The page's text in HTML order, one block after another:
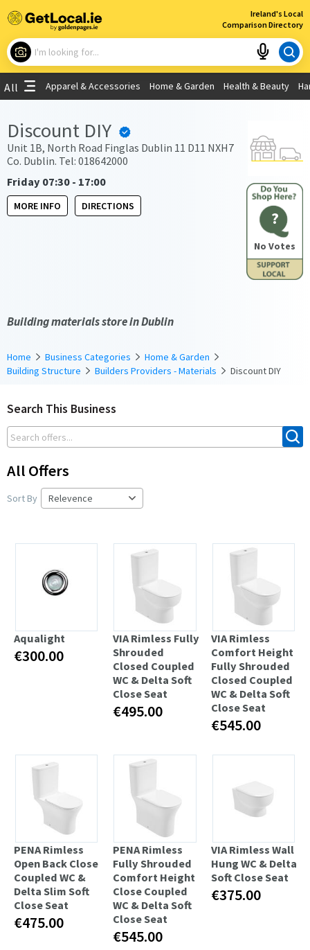
Ireland's Local
Comparison Directory
×
What are you looking for?
Use My Current Location
All Apparel & Accessories Home & Garden Health & Beauty
?
No Votes
Discount DIY
Unit 1B, North Road Finglas Dublin 11 D11 NXH7
Co. Dublin. Tel: 018642000
Friday 07:30 - 17:00
MORE INFO DIRECTIONS
Building materials store in Dublin
Home Business Categories
Home & Garden
Building Structure
Builders Providers - Materials Discount DIY
Search This Business
All Offers
Sort By
Aqualight
€300.00
VIA Rimless Fully
Shrouded
Closed Coupled
WC & Delta Soft
Close Seat
€495.00
VIA Rimless
Comfort Height
Fully Shrouded
Closed Coupled
WC & Delta Soft
Close Seat
€545.00
PENA Rimless
Open Back Close
Coupled WC &
Delta Slim Soft
Close Seat
€475.00
PENA Rimless
Fully Shrouded
Comfort Height
Close Coupled
WC & Delta Soft
Close Seat
€545.00
VIA Rimless Wall
Hung WC & Delta
Soft Close Seat
€375.00